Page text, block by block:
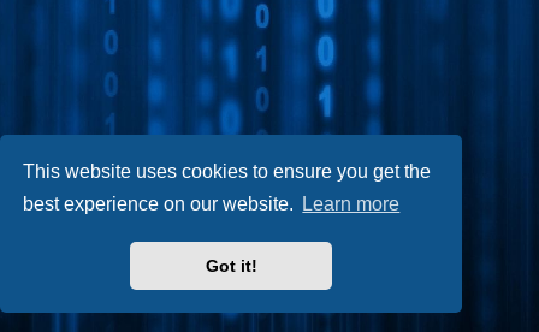
This website uses cookies to ensure you get the
best experience on our website.
Learn more
Got it!